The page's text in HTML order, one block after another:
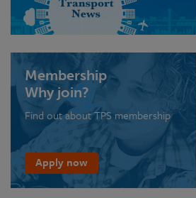
Membership
Why join?
Find out about TPS membership
Apply now